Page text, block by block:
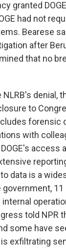
granted
had not
Bearese
after
that no
denial,
to
forensic
with
access
data is a
told NPR
some have
is exfiltrating